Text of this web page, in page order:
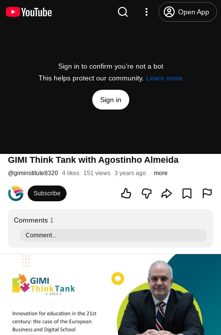
Open App
Sign in to confirm you’re not a bot
This helps protect our community. Learn more
Sign in
GIMI Think Tank with Agostinho Almeida
@giminstitute8320 4 likes 151 views 3 years ago more
Subscribe
Comments 1
Comment...